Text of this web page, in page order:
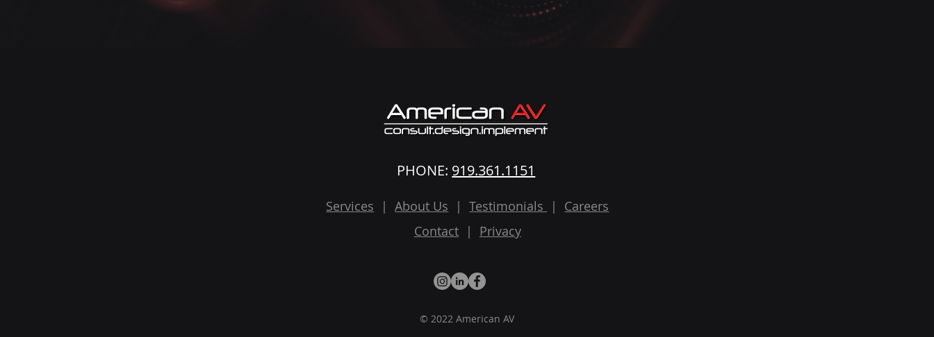
PHONE: 919.361.1151
Services |About Us |Testimonials | Careers
Contact| Privacy
© 2022 American AV